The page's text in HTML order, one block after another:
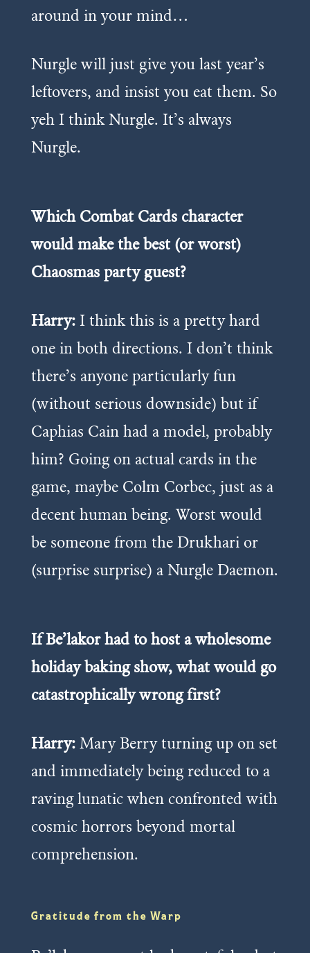
around in your mind…
Nurgle will just give you last year’s
leftovers, and insist you eat them. So
yeh I think Nurgle. It’s always
Nurgle.
Which Combat Cards character
would make the best (or worst)
Chaosmas party guest?
Harry: I think this is a pretty hard
one in both directions. I don’t think
there’s anyone particularly fun
(without serious downside) but if
Caphias Cain had a model, probably
him? Going on actual cards in the
game, maybe Colm Corbec, just as a
decent human being. Worst would
be someone from the Drukhari or
(surprise surprise) a Nurgle Daemon.
If Be’lakor had to host a wholesome
holiday baking show, what would go
catastrophically wrong first?
Harry: Mary Berry turning up on set
and immediately being reduced to a
raving lunatic when confronted with
cosmic horrors beyond mortal
comprehension.
Gratitude from the Warp